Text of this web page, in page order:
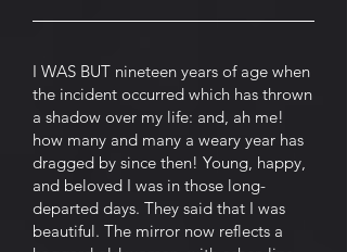
I WAS BUT nineteen years of age when
the incident occurred which has thrown
a shadow over my life: and, ah me!
how many and many a weary year has
dragged by since then! Young, happy,
and beloved I was in those long-
departed days. They said that I was
beautiful. The mirror now reflects a